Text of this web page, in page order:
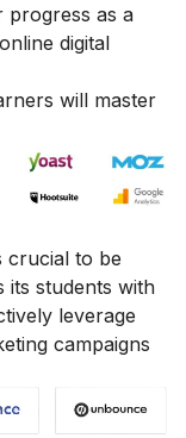
progress as a
digital
will master
crucial to be
its students with
leverage
campaigns